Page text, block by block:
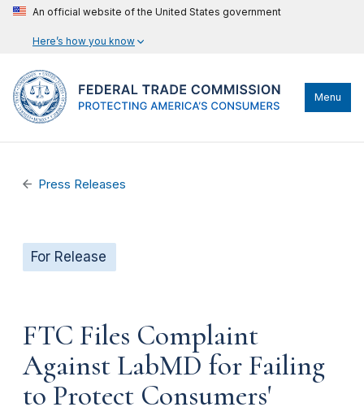
An official website of the United States government
Here’s how you know
Menu
Press Releases
For Release
FTC Files Complaint
Against LabMD for Failing
to Protect Consumers'